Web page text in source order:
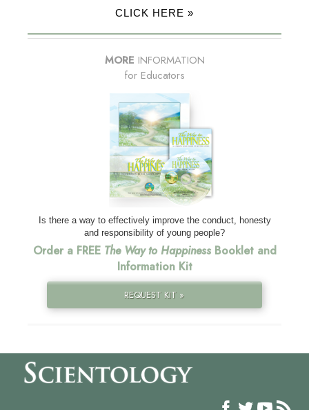
CLICK HERE »
MORE INFORMATION
for Educators
Is there a way to effectively improve the conduct, honesty
and responsibility of young people?
Order a FREE The Way to HappinessBooklet and
Information Kit
REQUEST KIT »